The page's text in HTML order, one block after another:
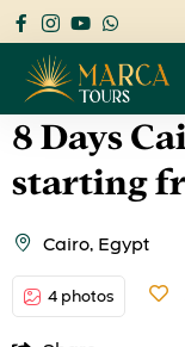
8 Days
starting
Cairo, Egypt
4 photos